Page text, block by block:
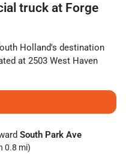
truck at Forge
Holland's destination
at 2503 West Haven
South Park Ave
0.8 mi)